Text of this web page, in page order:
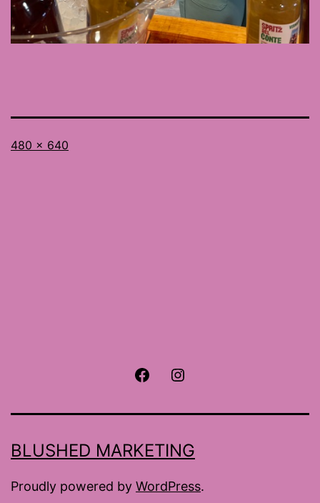
Full
480 × 640
Facebook
BLUSHED MARKETING
Proudly powered by WordPress.